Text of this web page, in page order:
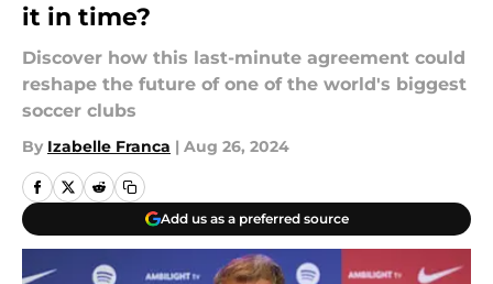
it in time?
Discover how this last-minute agreement could
reshape the future of one of the world's biggest
soccer clubs
By Izabelle Franca | Aug 26, 2024
Add us as a preferred source